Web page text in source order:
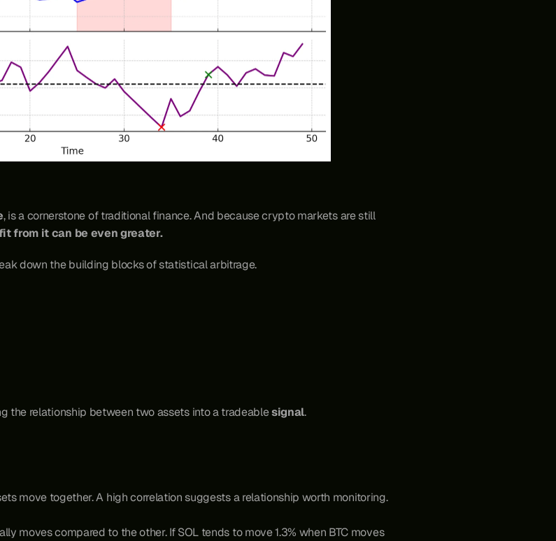
, is a cornerstone of traditional finance. And because crypto markets are still
from it can be even greater.
down the building blocks of statistical arbitrage.
the relationship between two assets into a tradeable signal.
move together. A high correlation suggests a relationship worth monitoring.
moves compared to the other. If SOL tends to move 1.3% when BTC moves